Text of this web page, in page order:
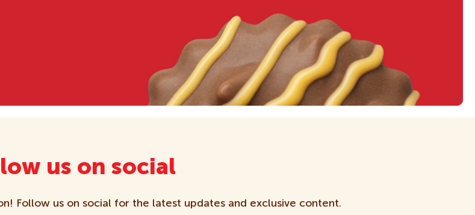
us on social
Follow us on social for the latest updates and exclusive content.